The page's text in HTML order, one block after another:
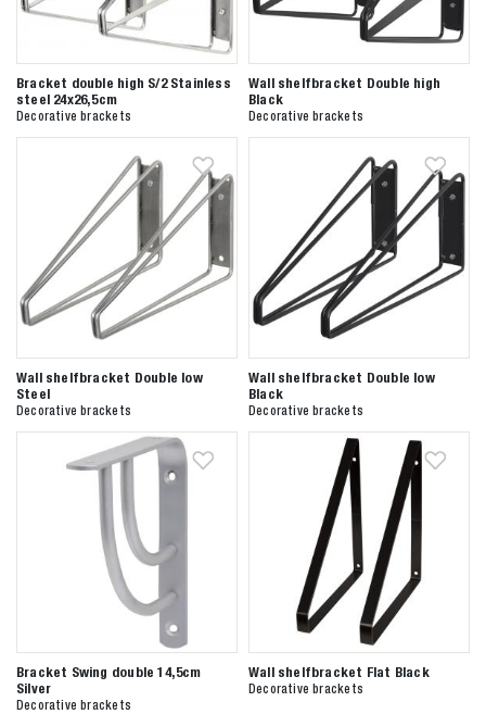
Bracket double high S/2 Stainless
steel 24x26,5cm
Decorative brackets
Wall shelfbracket Double high
Black
Decorative brackets
Wall shelfbracket Double low
Steel
Decorative brackets
Wall shelfbracket Double low
Black
Decorative brackets
Bracket Swing double 14,5cm
Silver
Decorative brackets
Wall shelfbracket Flat Black
Decorative brackets